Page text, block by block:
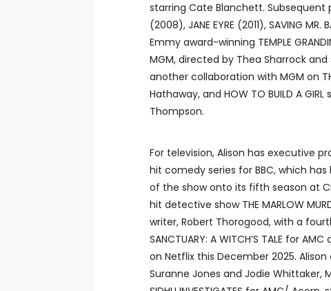
starring Cate Blanchett. Subsequent
(2008), JANE EYRE (2011), SAVING
Emmy award-winning TEMPLE
MGM, directed by Thea Sharrock
another collaboration with MGM on
Hathaway, and HOW TO BUILD A
Thompson.
For television, Alison has executive
hit comedy series for BBC, which
of the show onto its fifth season at
hit detective show THE MARLOW
writer, Robert Thorogood, with a
SANCTUARY: A WITCH’S TALE for
on Netflix this December 2025. Alison
Suranne Jones and Jodie Whittaker,